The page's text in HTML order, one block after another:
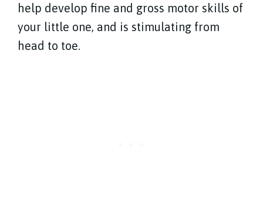
help develop fine and gross motor skills of
your little one, and is stimulating from
head to toe.